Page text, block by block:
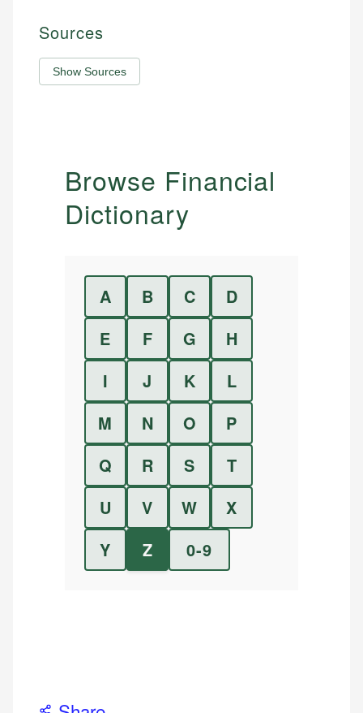
Sources
Show Sources
Browse Financial
Dictionary
A B C
D
E
F G
H
I
J K
L
M
N O
P
Q
R S
T
U
V W
X
Y
Z 0-9